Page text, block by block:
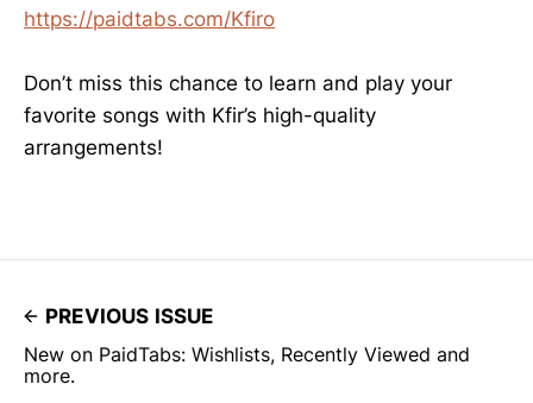
https://paidtabs.com/Kfiro
Don’t miss this chance to learn and play your
favorite songs with Kfir’s high-quality
arrangements!
PREVIOUS ISSUE
New on PaidTabs: Wishlists, Recently Viewed and
more.